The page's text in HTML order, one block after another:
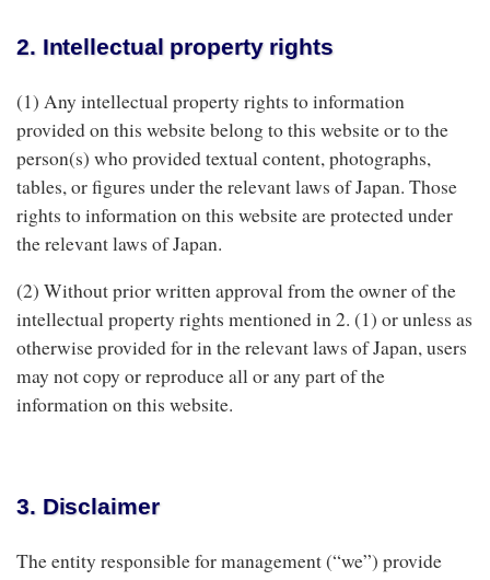
2. Intellectual property rights
(1) Any intellectual property rights to information
provided on this website belong to this website or to the
person(s) who provided textual content, photographs,
tables, or figures under the relevant laws of Japan. Those
rights to information on this website are protected under
the relevant laws of Japan.
(2) Without prior written approval from the owner of the
intellectual property rights mentioned in 2. (1) or unless as
otherwise provided for in the relevant laws of Japan, users
may not copy or reproduce all or any part of the
information on this website.
3. Disclaimer
The entity responsible for management (“we”) provide